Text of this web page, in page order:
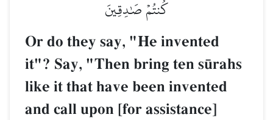
كُنتُمۡ صَٰدِقِينَ
Or do they say, "He invented
it"? Say, "Then bring ten s´rahs
like it that have been invented
and call upon [for assistance]